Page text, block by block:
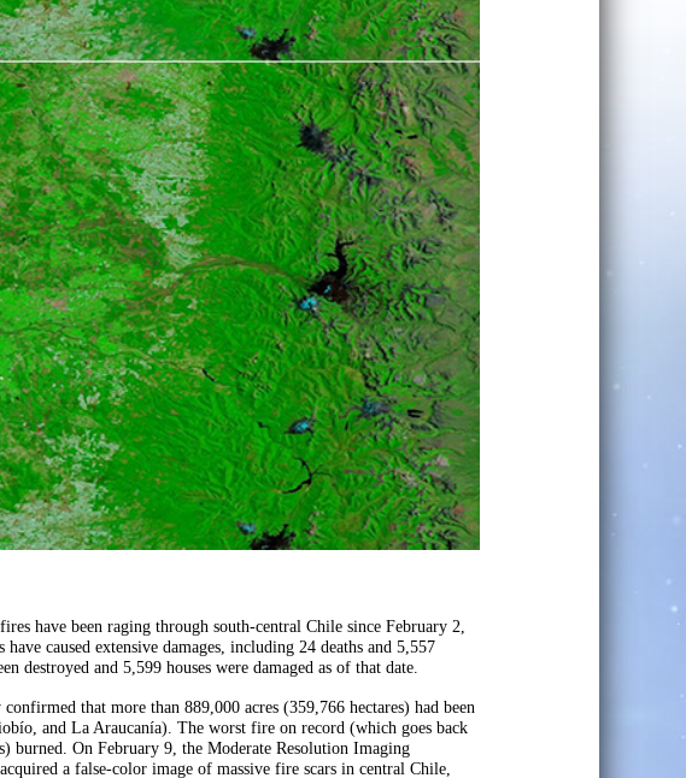
have been raging through south-central Chile since February 2,
caused extensive damages, including 24 deaths and 5,557
destroyed and 5,599 houses were damaged as of that date.
that more than 889,000 acres (359,766 hectares) had been
and La Araucanía). The worst fire on record (which goes back
burned. On February 9, the Moderate Resolution Imaging
a false-color image of massive fire scars in central Chile,